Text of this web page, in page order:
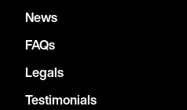
News
FAQs
Legals
Testimonials